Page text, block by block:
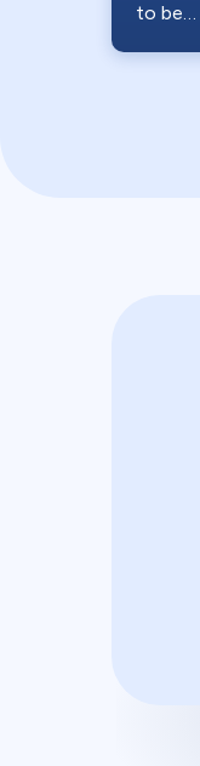
to be…